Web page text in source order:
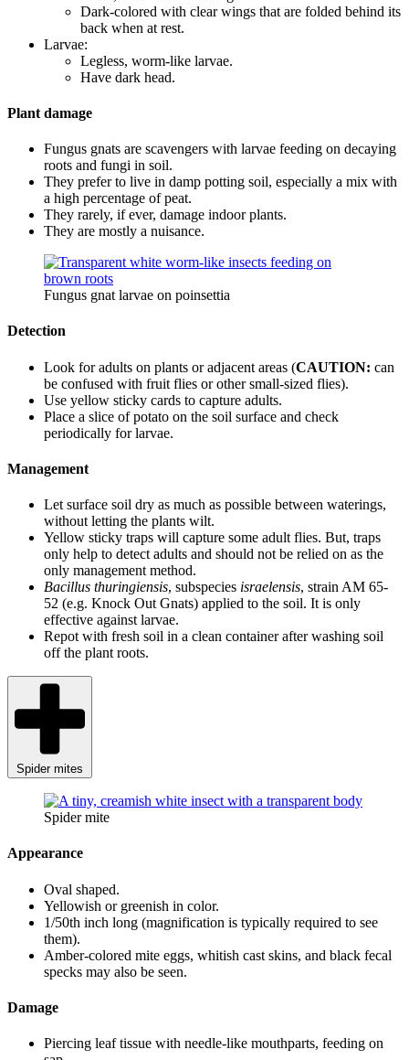
Dark-colored with clear wings that are folded behind its
back when at rest.
Larvae:
Legless, worm-like larvae.
Have dark head.
Plant damage
Fungus gnats are scavengers with larvae feeding on decaying
roots and fungi in soil.
They prefer to live in damp potting soil, especially a mix with
a high percentage of peat.
They rarely, if ever, damage indoor plants.
They are mostly a nuisance.
Fungus gnat larvae on poinsettia
Detection
Look for adults on plants or adjacent areas (CAUTION: can
be confused with fruit flies or other small-sized flies).
Use yellow sticky cards to capture adults.
Place a slice of potato on the soil surface and check
periodically for larvae.
Management
Let surface soil dry as much as possible between waterings,
without letting the plants wilt.
Yellow sticky traps will capture some adult flies. But, traps
only help to detect adults and should not be relied on as the
only management method.
Bacillus thuringiensis, subspecies israelensis, strain AM 65-
52 (e.g. Knock Out Gnats) applied to the soil. It is only
effective against larvae.
Repot with fresh soil in a clean container after washing soil
off the plant roots.
Spider mites
Spider mite
Appearance
Oval shaped.
Yellowish or greenish in color.
1/50th inch long (magnification is typically required to see
them).
Amber-colored mite eggs, whitish cast skins, and black fecal
specks may also be seen.
Damage
Piercing leaf tissue with needle-like mouthparts, feeding on